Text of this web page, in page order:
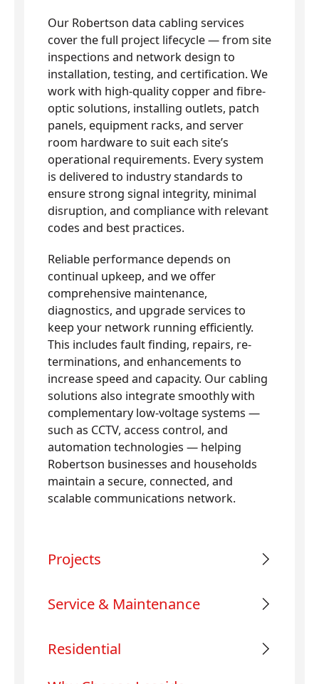
Our Robertson data cabling services
cover the full project lifecycle — from site
inspections and network design to
installation, testing, and certification. We
work with high-quality copper and fibre-
optic solutions, installing outlets, patch
panels, equipment racks, and server
room hardware to suit each site’s
operational requirements. Every system
is delivered to industry standards to
ensure strong signal integrity, minimal
disruption, and compliance with relevant
codes and best practices.
Reliable performance depends on
continual upkeep, and we offer
comprehensive maintenance,
diagnostics, and upgrade services to
keep your network running efficiently.
This includes fault finding, repairs, re-
terminations, and enhancements to
increase speed and capacity. Our cabling
solutions also integrate smoothly with
complementary low-voltage systems —
such as CCTV, access control, and
automation technologies — helping
Robertson businesses and households
maintain a secure, connected, and
scalable communications network.
Projects
Service & Maintenance
Residential